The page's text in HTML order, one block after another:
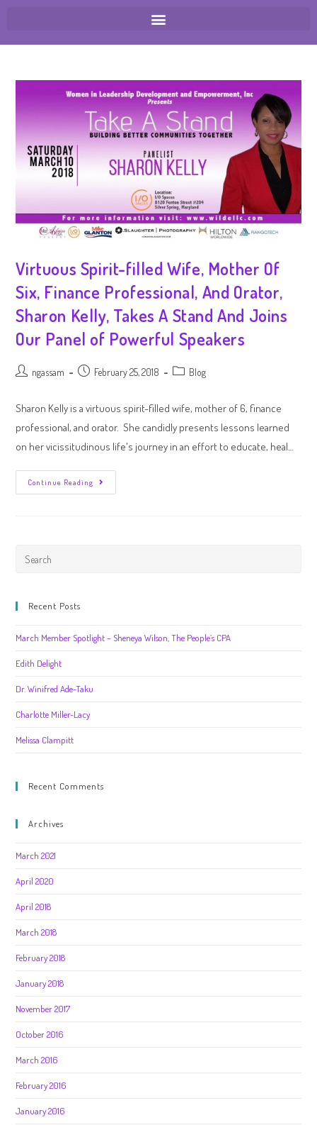
Virtuous Spirit-filled Wife, Mother Of
Six, Finance Professional, And Orator,
Sharon Kelly, Takes A Stand And Joins
Our Panel of Powerful Speakers
ngassam February 25, 2018 Blog
Sharon Kelly is a virtuous spirit-filled wife, mother of 6, finance
professional, and orator. She candidly presents lessons learned
on her vicissitudinous life's journey in an effort to educate, heal…
Continue Reading
Recent Posts
March Member Spotlight – Sheneya Wilson, The People’s CPA
Edith Delight
Dr. Winifred Ade-Taku
Charlotte Miller-Lacy
Melissa Clampitt
Recent Comments
Archives
March 2021
April 2020
April 2018
March 2018
February 2018
January 2018
November 2017
October 2016
March 2016
February 2016
January 2016